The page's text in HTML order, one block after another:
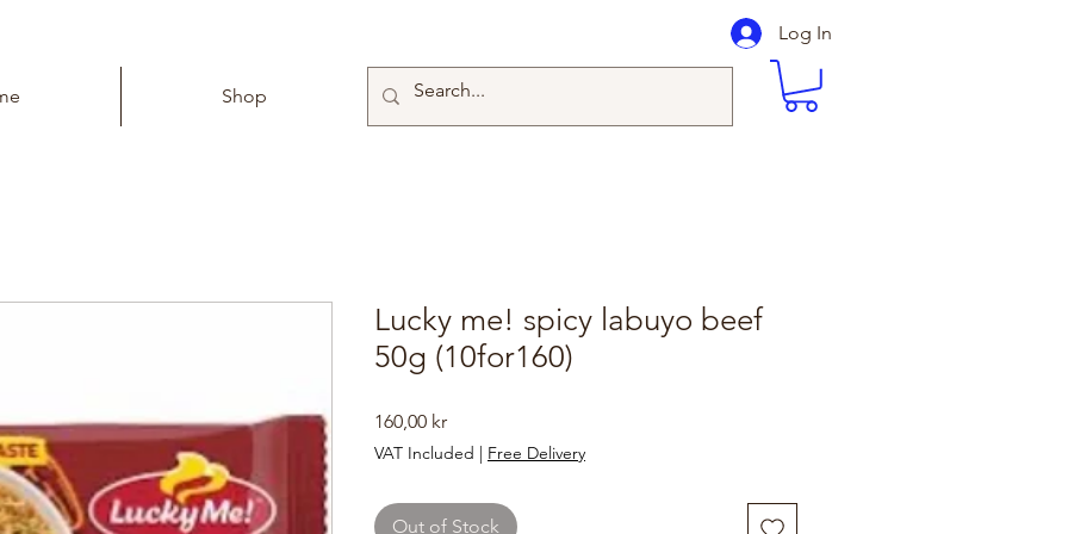
Shop
Log In
Lucky me! spicy labuyo beef
50g (10for160)
160,00 krPrice
VAT Included | Free Delivery
Out of Stock